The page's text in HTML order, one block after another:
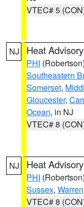
VTEC# 5
NJ Heat Advisory
PHI (Robertson)
Southeastern
Somerset,
Gloucester,
Ocean, in NJ
VTEC# 8
NJ Heat Advisory
PHI (Robertson)
Sussex, Warren
VTEC# 8